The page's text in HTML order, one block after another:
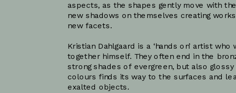
aspects, as the shapes gently move with
new shadows on themselves creating
new facets.
Kristian Dahlgaard is a ‘hands on’ artist
together himself. They often end in the
strong shades of evergreen, but also
colours finds its way to the surfaces and